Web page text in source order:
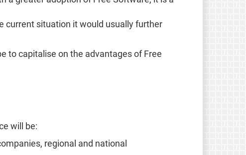
current situation it would usually further
to capitalise on the advantages of Free
will be:
regional and national